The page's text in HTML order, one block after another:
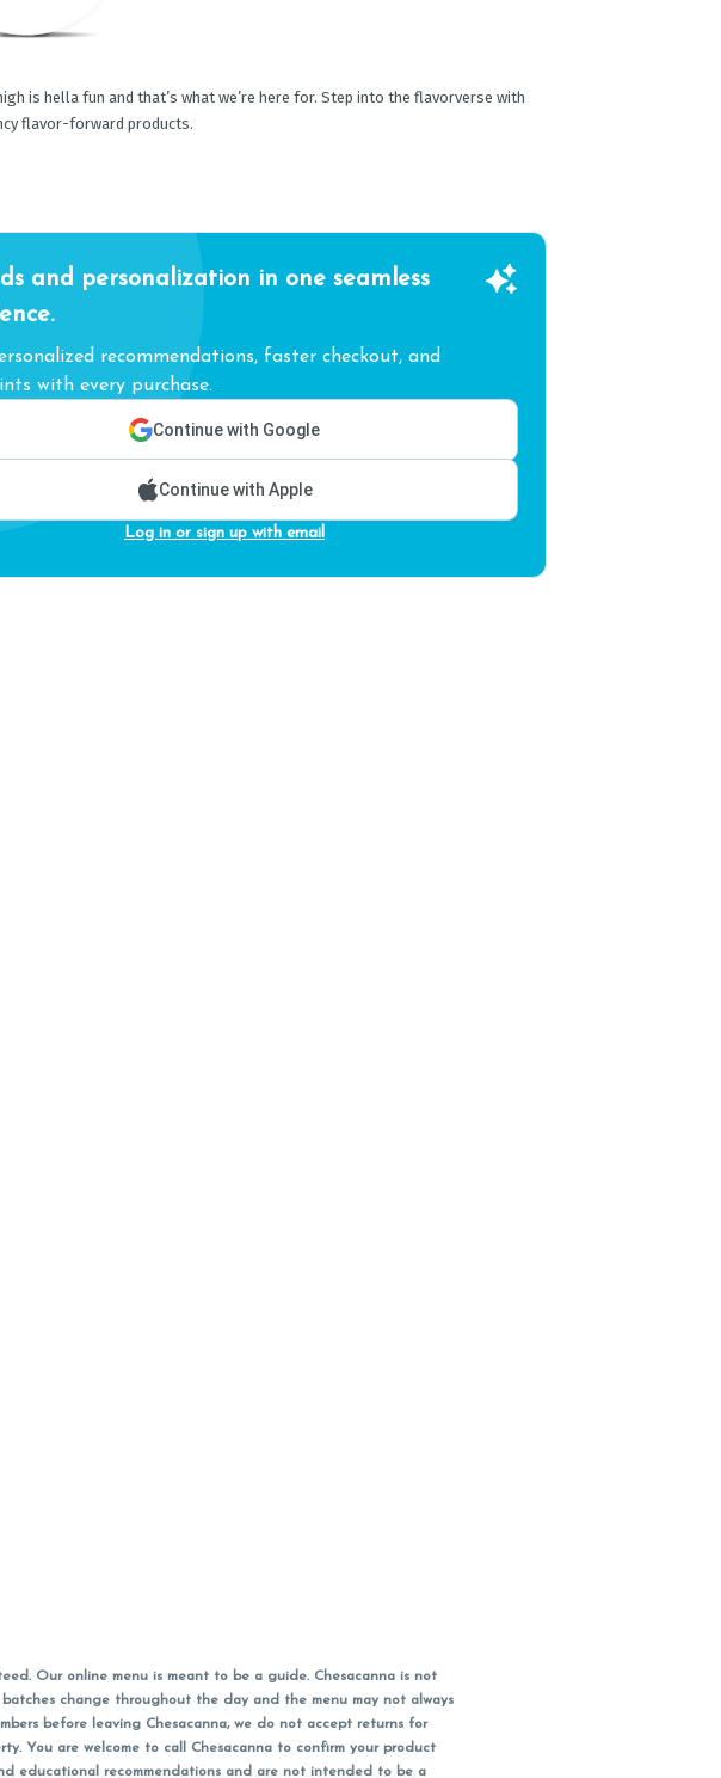
is hella fun and that’s what we’re here for. Step into the flavorverse with
flavor-forward products.
and personalization in one seamless
recommendations, faster checkout, and
with every purchase.
Continue with Google
Continue with Apple
Log in or sign up with email
Our online menu is meant to be a guide. Chesacanna is not
change throughout the day and the menu may not always
before leaving Chesacanna, we do not accept returns for
You are welcome to call Chesacanna to confirm your product
educational recommendations and are not intended to be a